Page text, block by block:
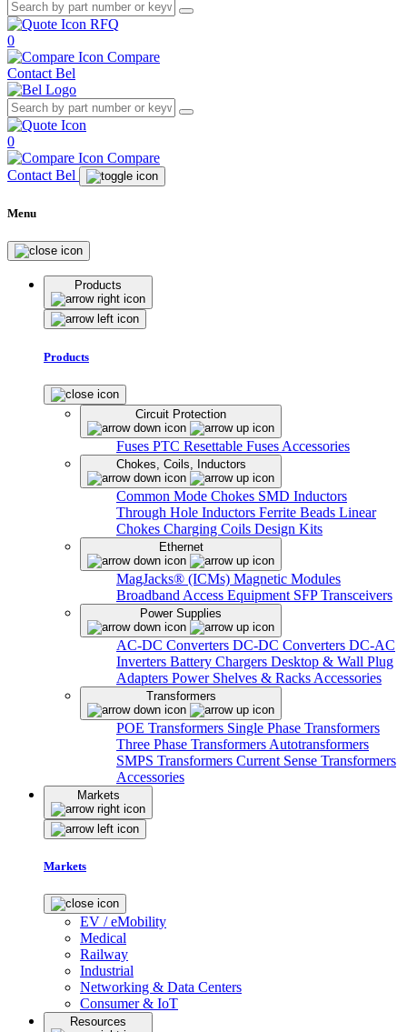
RFQ
0
Compare
Contact Bel
0
Compare
Contact Bel
Menu
Products
Products
Circuit Protection
Fuses PTC Resettable Fuses Accessories
Chokes, Coils, Inductors
Common Mode Chokes SMD Inductors
Through Hole Inductors Ferrite Beads Linear
Chokes Charging Coils Design Kits
Ethernet
MagJacks® (ICMs) Magnetic Modules
Broadband Access Equipment SFP Transceivers
Power Supplies
AC-DC Converters DC-DC Converters DC-AC
Inverters Battery Chargers Desktop & Wall Plug
Adapters Power Shelves & Racks Accessories
Transformers
POE Transformers Single Phase Transformers
Three Phase Transformers Autotransformers
SMPS Transformers Current Sense Transformers
Accessories
Markets
Markets
EV / eMobility
Medical
Railway
Industrial
Networking & Data Centers
Consumer & IoT
Resources